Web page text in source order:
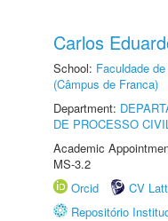
Carlos
School: Faculdade
(Câmpus de Franca)
Department:
DE PROCESSO
Academic
MS-3.2
Orcid
CV
Repositório